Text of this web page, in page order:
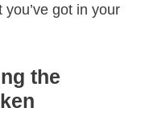
got in your
the